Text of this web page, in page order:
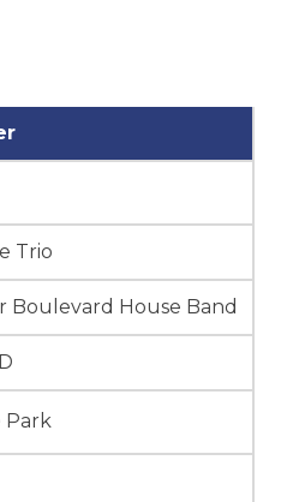
Trio
Boulevard House Band
Park